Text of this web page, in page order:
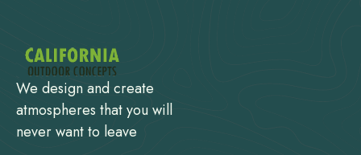
We design and create
atmospheres that you will
never want to leave